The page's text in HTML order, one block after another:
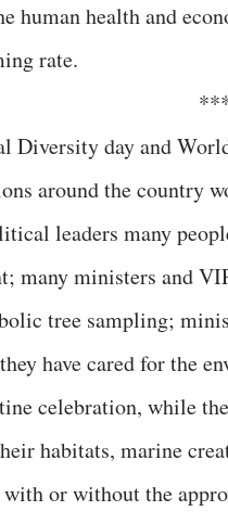
human health and
rate.
Diversity day and
around the country
leaders many
many ministers and
tree sampling;
have cared for the
celebration, while
habitats, marine
or without the